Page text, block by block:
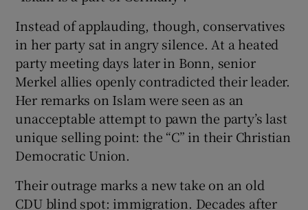
Instead of applauding, though, conservatives
in her party sat in angry silence. At a heated
party meeting days later in Bonn, senior
Merkel allies openly contradicted their leader.
Her remarks on Islam were seen as an
unacceptable attempt to pawn the party’s last
unique selling point: the “C” in their Christian
Democratic Union.
Their outrage marks a new take on an old
CDU blind spot: immigration. Decades after